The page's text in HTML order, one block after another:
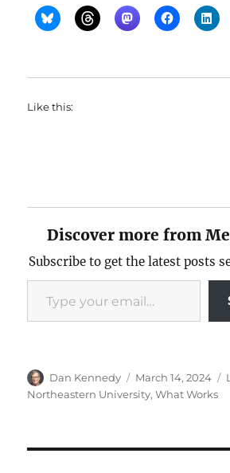
Like this:
Discover more from
Subscribe to get the latest posts
Type your email…
Author
Dan Kennedy
Posted
on
March 14, 2024
Northeastern University,What Works